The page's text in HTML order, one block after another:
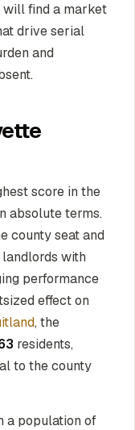
will find a market
drive serial
and
score in the
absolute terms.
county seat and
with
performance
effect on
, the
residents,
to the county
a population of